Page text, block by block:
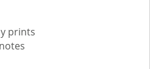
prints